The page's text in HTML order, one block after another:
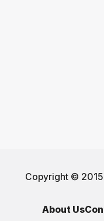
Copyright ©
About Us